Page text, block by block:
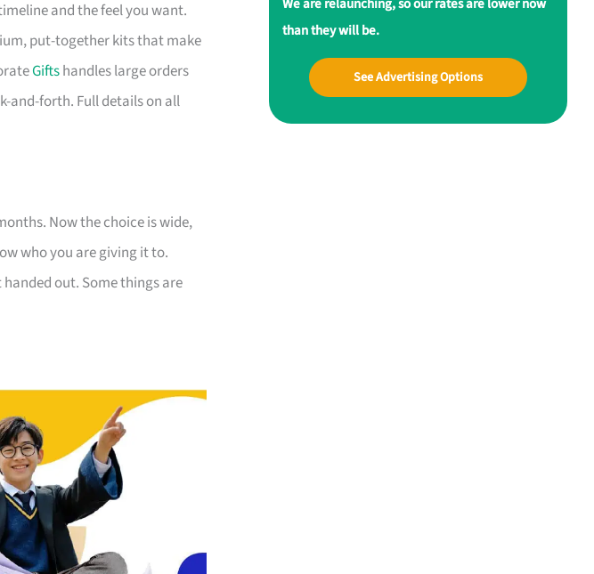
and the feel you want.
put-together kits that make
Giftshandles large orders
and-forth. Full details on all
Now the choice is wide,
who you are giving it to.
out. Some things are
than they will be.
See Advertising Options